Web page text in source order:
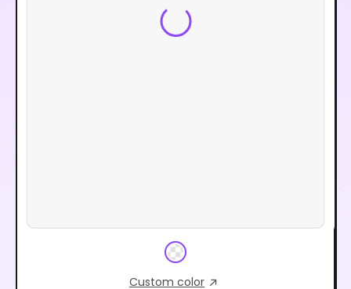
Custom color